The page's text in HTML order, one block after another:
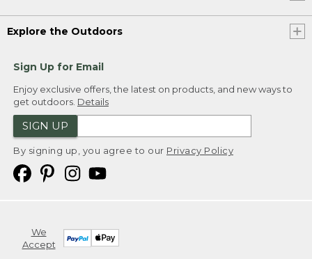
Explore the Outdoors
Sign Up for Email
Enjoy exclusive offers, the latest on products, and new ways to
get outdoors. Details
SIGN UP
By signing up, you agree to our Privacy Policy
We
Accept